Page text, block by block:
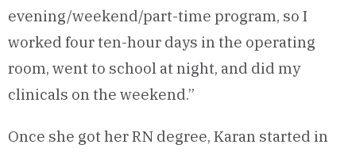
evening/weekend/part-time program, so I
worked four ten-hour days in the operating
room, went to school at night, and did my
clinicals on the weekend.”
Once she got her RN degree, Karan started in